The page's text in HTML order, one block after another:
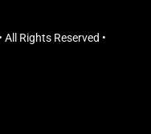
Rights Reserved •